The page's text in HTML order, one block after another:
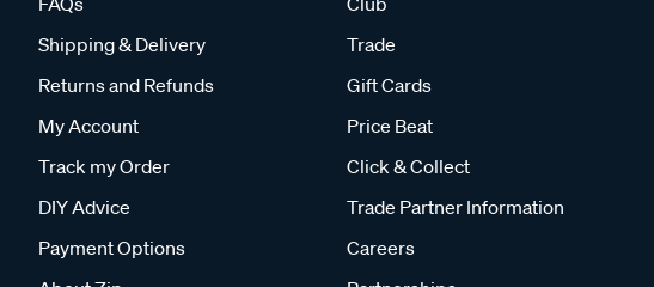
Shipping & Delivery
Returns and Refunds
My Account
Track my Order
DIY Advice
Payment Options
Trade
Gift Cards
Price Beat
Click & Collect
Trade Partner Information
Careers